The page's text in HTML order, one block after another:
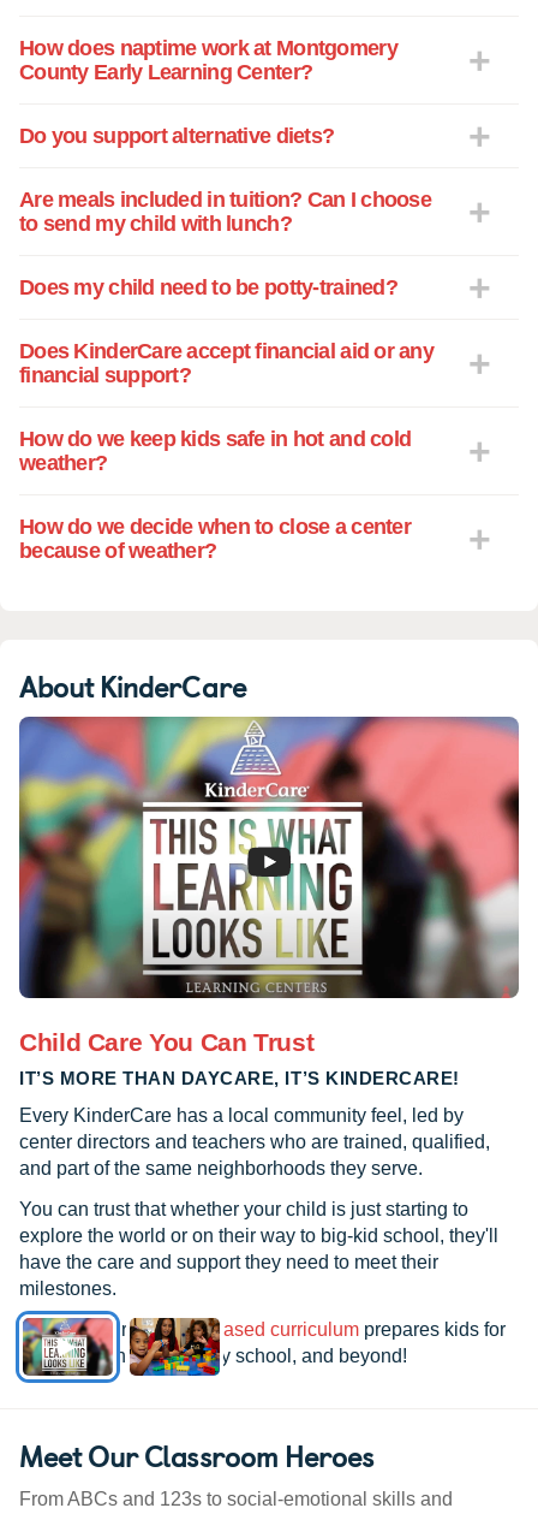
How does naptime work at Montgomery
County Early Learning Center?
Do you support alternative diets?
Are meals included in tuition? Can I choose
to send my child with lunch?
Does my child need to be potty-trained?
Does KinderCare accept financial aid or any
financial support?
How do we keep kids safe in hot and cold
weather?
How do we decide when to close a center
because of weather?
About KinderCare
Child Care You Can Trust
IT’S MORE THAN DAYCARE, IT’S KINDERCARE!
Every KinderCare has a local community feel, led by
center directors and teachers who are trained, qualified,
and part of the same neighborhoods they serve.
You can trust that whether your child is just starting to
explore the world or on their way to big-kid school, they'll
have the care and support they need to meet their
milestones.
See how ourresearch-based curriculum prepares kids for
kindergarten, elementary school, and beyond!
Meet Our Classroom Heroes
From ABCs and 123s to social-emotional skills and